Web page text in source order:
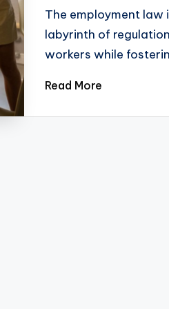
The employment law
labyrinth of
workers while
Read More